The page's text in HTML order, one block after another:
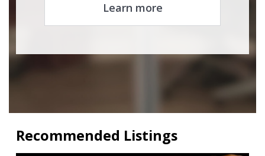
Learn more
Recommended Listings